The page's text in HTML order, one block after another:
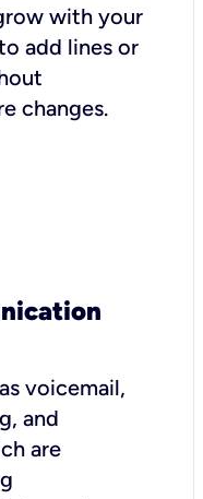
with your
add lines or
changes.
voicemail,
and
are